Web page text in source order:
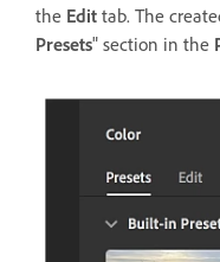
the Edit tab. The
Presets" section in the